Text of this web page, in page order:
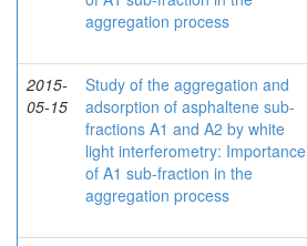
aggregation process
2015-
05-15
Study of the aggregation and
adsorption of asphaltene sub-
fractions A1 and A2 by white
light interferometry: Importance
of A1 sub-fraction in the
aggregation process